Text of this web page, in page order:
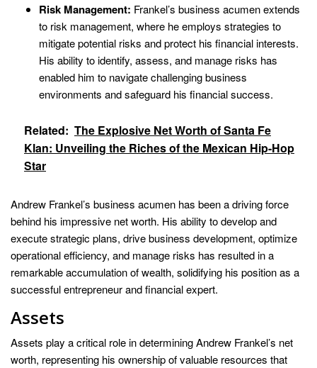
Risk Management: Frankel’s business acumen extends
to risk management, where he employs strategies to
mitigate potential risks and protect his financial interests.
His ability to identify, assess, and manage risks has
enabled him to navigate challenging business
environments and safeguard his financial success.
Related: The Explosive Net Worth of Santa Fe
Klan: Unveiling the Riches of the Mexican Hip-Hop
Star
Andrew Frankel’s business acumen has been a driving force
behind his impressive net worth. His ability to develop and
execute strategic plans, drive business development, optimize
operational efficiency, and manage risks has resulted in a
remarkable accumulation of wealth, solidifying his position as a
successful entrepreneur and financial expert.
Assets
Assets play a critical role in determining Andrew Frankel’s net
worth, representing his ownership of valuable resources that